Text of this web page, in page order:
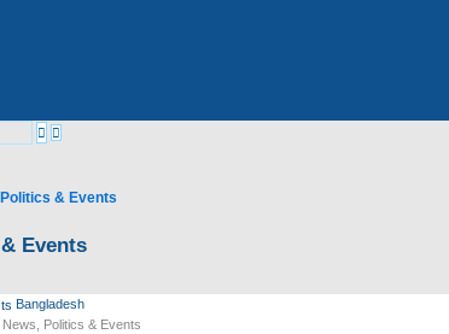
Search
Advanced
& Events
Events
Bangladesh
Politics & Events